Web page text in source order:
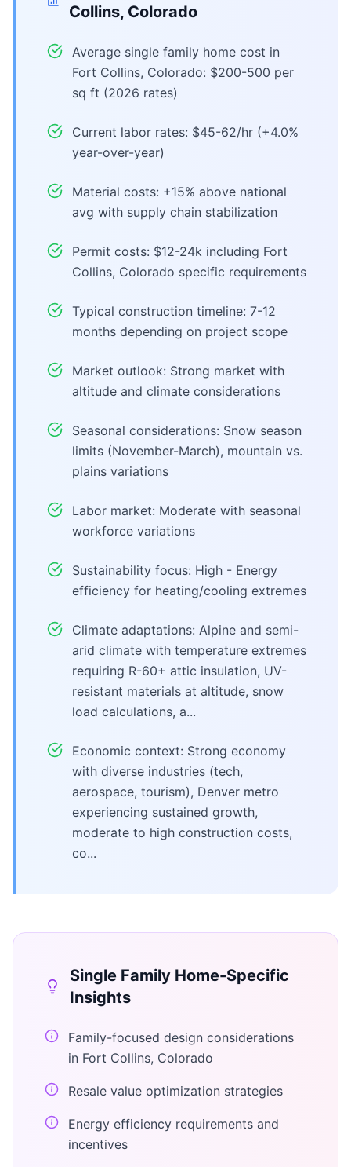
Collins, Colorado
Average single family home cost in
Fort Collins, Colorado: $200-500 per
sq ft (2026 rates)
Current labor rates: $45-62/hr (+4.0%
year-over-year)
Material costs: +15% above national
avg with supply chain stabilization
Permit costs: $12-24k including Fort
Collins, Colorado specific requirements
Typical construction timeline: 7-12
months depending on project scope
Market outlook: Strong market with
altitude and climate considerations
Seasonal considerations: Snow season
limits (November-March), mountain vs.
plains variations
Labor market: Moderate with seasonal
workforce variations
Sustainability focus: High - Energy
efficiency for heating/cooling extremes
Climate adaptations: Alpine and semi-
arid climate with temperature extremes
requiring R-60+ attic insulation, UV-
resistant materials at altitude, snow
load calculations, a...
Economic context: Strong economy
with diverse industries (tech,
aerospace, tourism), Denver metro
experiencing sustained growth,
moderate to high construction costs,
co...
Single Family Home-Specific
Insights
Family-focused design considerations
in Fort Collins, Colorado
Resale value optimization strategies
Energy efficiency requirements and
incentives